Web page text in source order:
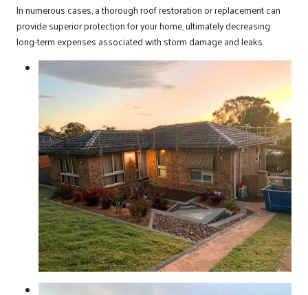
In numerous cases, a thorough roof restoration or replacement can
provide superior protection for your home, ultimately decreasing
long-term expenses associated with storm damage and leaks.